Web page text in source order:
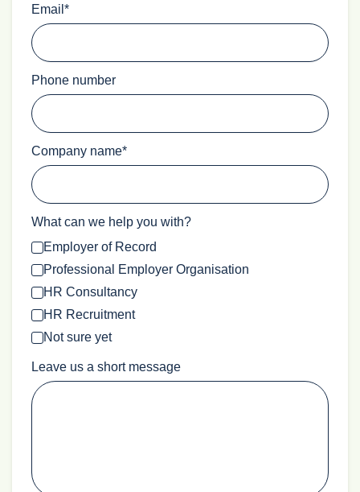
Email *
Phone number
Company name*
What can we help you with?
Employer of Record
Professional Employer Organisation
HR Consultancy
HR Recruitment
Not sure yet
Leave us a short message